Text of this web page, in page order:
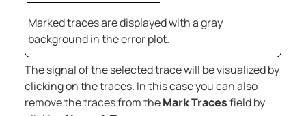
Marked traces are displayed with a gray
background in the error plot.
The signal of the selected trace will be visualized by
clicking on the traces. In this case you can also
remove the traces from theMark Tracesfield by